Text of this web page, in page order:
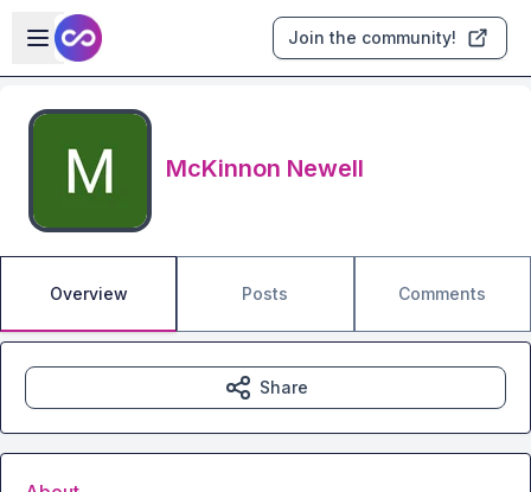
Skip to main content
Open sidebar
Join the community!
McKinnon Newell
Overview Posts Comments
Share